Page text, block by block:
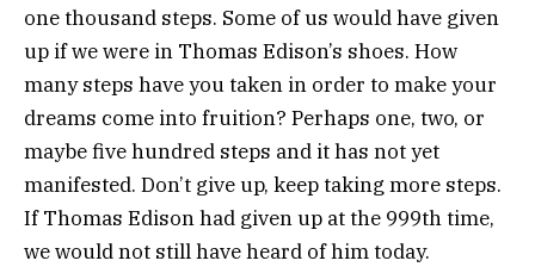
one thousand steps. Some of us would have given
up if we were in Thomas Edison’s shoes. How
many steps have you taken in order to make your
dreams come into fruition? Perhaps one, two, or
maybe five hundred steps and it has not yet
manifested. Don’t give up, keep taking more steps.
If Thomas Edison had given up at the 999th time,
we would not still have heard of him today.